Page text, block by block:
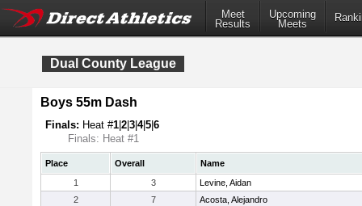
Meet
Results
Upcoming
Meets
Dual County League
Boys 55m Dash
Finals: Heat #1 2 3 4|5 6
Finals: Heat #1
Place Overall
Name
1
3
Levine, Aidan
2
7
Acosta, Alejandro